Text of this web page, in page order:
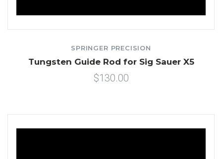
SPRINGER PRECISION
Tungsten Guide Rod for Sig Sauer X5
$130.00